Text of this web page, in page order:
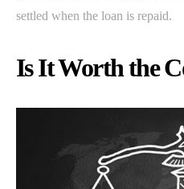
settled when the loan is repaid.
Is It Worth the